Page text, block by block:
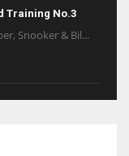
Training No.3
Snooker & Bil...